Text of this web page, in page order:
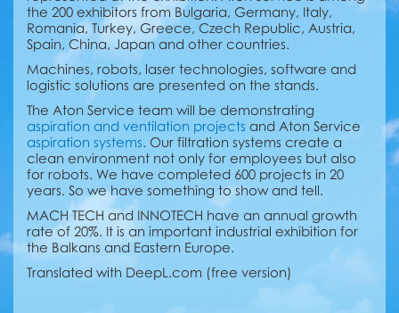
the 200 exhibitors from Bulgaria, Germany, Italy,
Romania, Turkey, Greece, Czech Republic, Austria,
Spain, China, Japan and other countries.
Machines, robots, laser technologies, software and
logistic solutions are presented on the stands.
The Aton Service team will be demonstrating
aspiration and ventilation projects and Aton Service
aspiration systems. Our filtration systems create a
clean environment not only for employees but also
for robots. We have completed 600 projects in 20
years. So we have something to show and tell.
MACH TECH and INNOTECH have an annual growth
rate of 20%. It is an important industrial exhibition for
the Balkans and Eastern Europe.
Translated with DeepL.com (free version)